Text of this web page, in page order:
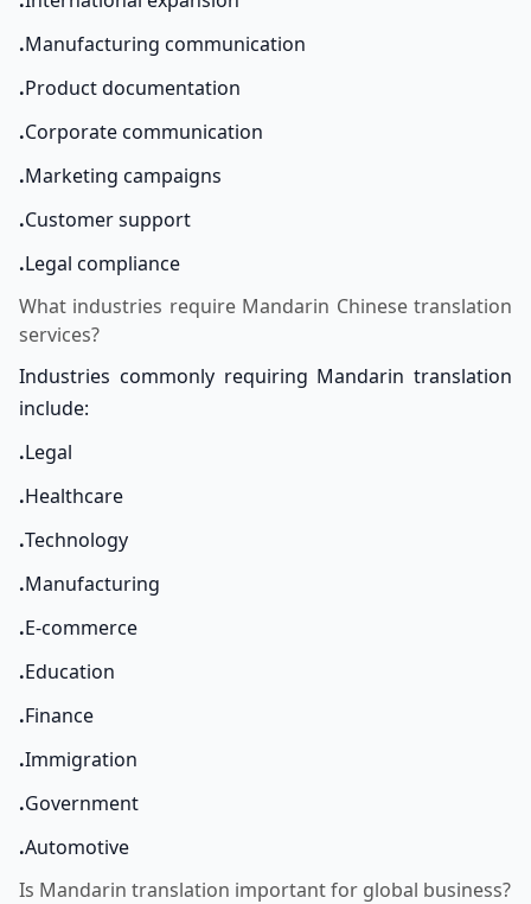
.Manufacturing communication
.Product documentation
.Corporate communication
.Marketing campaigns
.Customer support
.Legal compliance
What industries require Mandarin Chinese translation
services?
Industries commonly requiring Mandarin translation
include:
.Legal
.Healthcare
.Technology
.Manufacturing
.E-commerce
.Education
.Finance
.Immigration
.Government
.Automotive
Is Mandarin translation important for global business?